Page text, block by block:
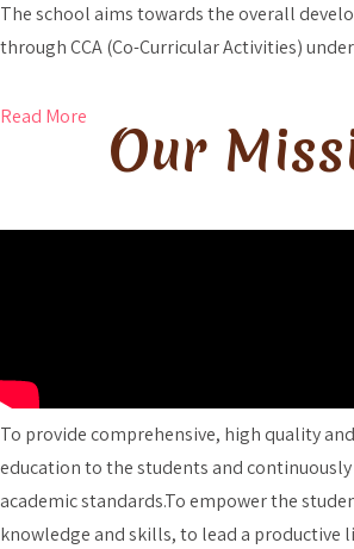
The school aims towards the overall
through CCA (Co-Curricular Activities)
Read More Our
To provide comprehensive, high quality
education to the students and
academic standards.To empower the
knowledge and skills, to lead a productive